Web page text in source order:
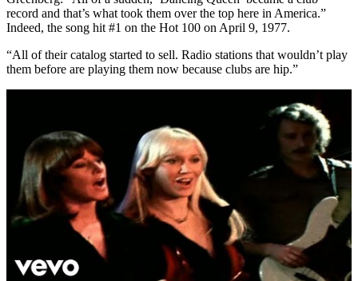
record and that’s what took them over the top here in America.”
Indeed, the song hit #1 on the Hot 100 on April 9, 1977.
“All of their catalog started to sell. Radio stations that wouldn’t play
them before are playing them now because clubs are hip.”